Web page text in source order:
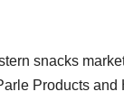
snacks
Products and